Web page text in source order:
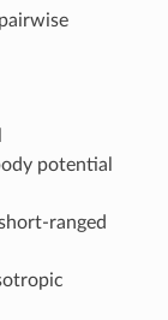
potential
ranged